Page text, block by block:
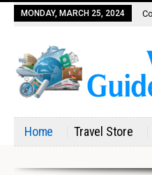
MONDAY, MARCH 25, 2024
Home Travel Store